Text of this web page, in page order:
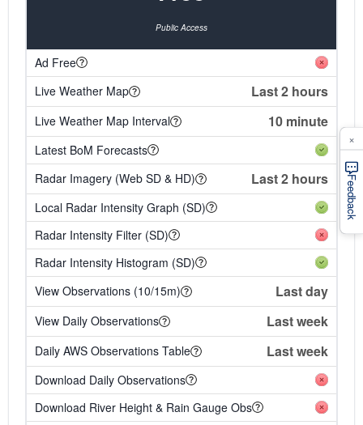
Public Access
Ad Free
Live Weather Map
Last 2 hours
Live Weather Map Interval 10 minute
Latest BoM Forecasts
Radar Imagery (Web SD & HD)
Last 2 hours
Local Radar Intensity Graph (SD)
Radar Intensity Filter (SD)
Radar Intensity Histogram (SD)
View Observations (10/15m)
Last day
View Daily Observations Last week
Daily AWS Observations Table Last week
Download Daily Observations
Download River Height & Rain Gauge Obs
Feedback
×